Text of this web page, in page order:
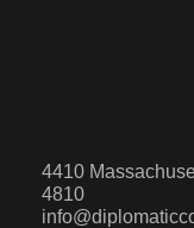
4410
4810